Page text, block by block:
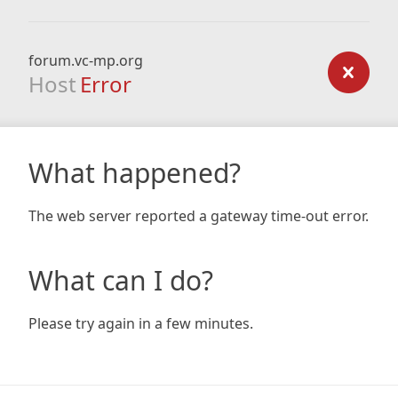
forum.vc-mp.org
Host Error
What happened?
The web server reported a gateway time-out error.
What can I do?
Please try again in a few minutes.